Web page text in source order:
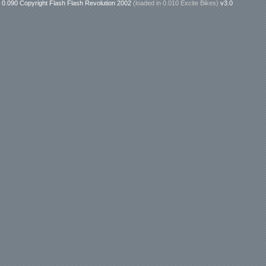
0.090 Copyright Flash Flash Revolution 2002 (loaded in 0.010 Excite Bikes) v3.0